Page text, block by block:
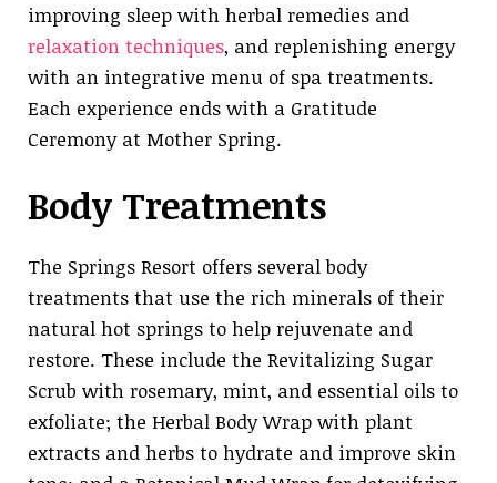
improving sleep with herbal remedies and
relaxation techniques, and replenishing energy
with an integrative menu of spa treatments.
Each experience ends with a Gratitude
Ceremony at Mother Spring.
Body Treatments
The Springs Resort offers several body
treatments that use the rich minerals of their
natural hot springs to help rejuvenate and
restore. These include the Revitalizing Sugar
Scrub with rosemary, mint, and essential oils to
exfoliate; the Herbal Body Wrap with plant
extracts and herbs to hydrate and improve skin